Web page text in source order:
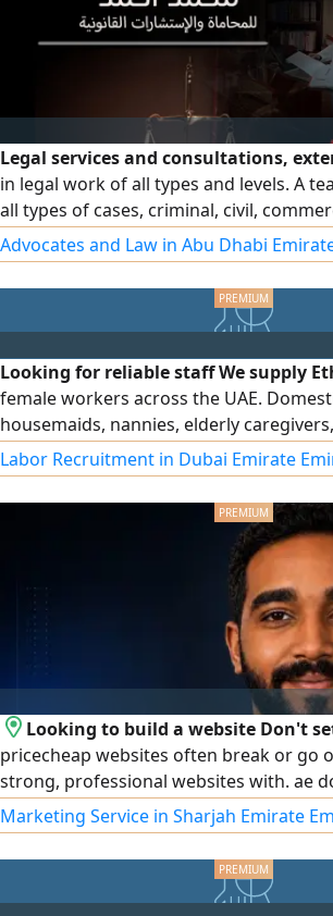
Legal services and consultations,
in legal work of all types and levels. A
all types of cases, criminal, civil,
estate and personal status cases,
legal regulations and memoranda and
courts in the country
Advocates and Law in Abu Dhabi
Looking for reliable staff We supply
female workers across the UAE.
housemaids, nannies, elderly
drivers. For companies, we provide
workers, technicians, and assistants in
processing, competitive rates, and
Labor Recruitment in Dubai Emirate
Looking to build a website Don't
pricecheap websites often break or go
strong, professional websites with. ae
control panels you can manage right
your data is always safe. With 10 years
available for in - person meetings in
Marketing Service in Sharjah Emirate